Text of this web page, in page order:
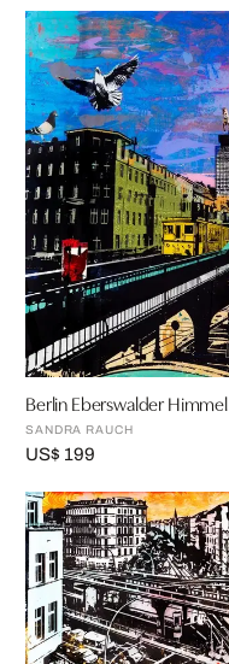
Berlin Eberswalder Himmel
SANDRA RAUCH
US$ 199